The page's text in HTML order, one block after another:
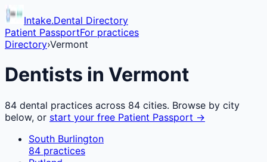
Intake.Dental Directory
Patient PassportFor practices
Directory›Vermont
Dentists in Vermont
84 dental practices across 84 cities. Browse by city
below, or start your free Patient Passport →
South Burlington
84 practices